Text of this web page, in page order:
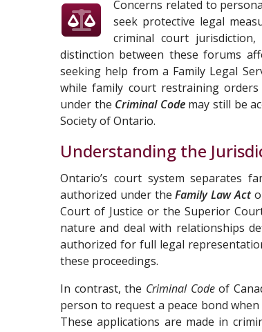
Concerns related to
seek protective legal
criminal court
distinction between these forums
seeking help from a Family Legal
while family court restraining
under the Criminal Codemay still be
Society of Ontario.
Understanding the
Ontario’s court system separates
authorized under theFamily Law Act
Court of Justice or the Superior
nature and deal with relationships
authorized for full legal
these proceedings.
In contrast, the Criminal Codeof
person to request a peace bond
These applications are made in